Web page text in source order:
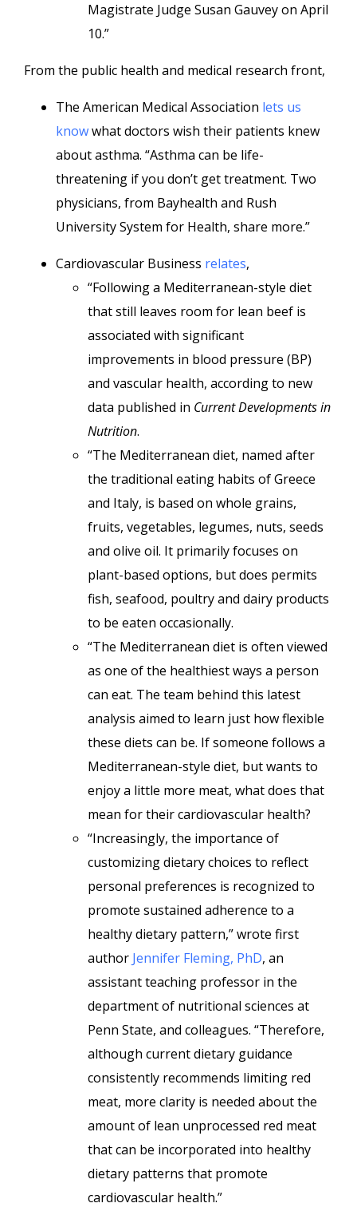
Magistrate Judge Susan Gauvey on April
10.”
From the public health and medical research front,
The American Medical Association lets us
knowwhat doctors wish their patients knew
about asthma. “Asthma can be life-
threatening if you don’t get treatment. Two
physicians, from Bayhealth and Rush
University System for Health, share more.”
Cardiovascular Business relates,
“Following a Mediterranean-style diet
that still leaves room for lean beef is
associated with significant
improvements in blood pressure (BP)
and vascular health, according to new
data published in Current Developments in
Nutrition.
“The Mediterranean diet, named after
the traditional eating habits of Greece
and Italy, is based on whole grains,
fruits, vegetables, legumes, nuts, seeds
and olive oil. It primarily focuses on
plant-based options, but does permits
fish, seafood, poultry and dairy products
to be eaten occasionally.
“The Mediterranean diet is often viewed
as one of the healthiest ways a person
can eat. The team behind this latest
analysis aimed to learn just how flexible
these diets can be. If someone follows a
Mediterranean-style diet, but wants to
enjoy a little more meat, what does that
mean for their cardiovascular health?
“Increasingly, the importance of
customizing dietary choices to reflect
personal preferences is recognized to
promote sustained adherence to a
healthy dietary pattern,” wrote first
author Jennifer Fleming, PhD, an
assistant teaching professor in the
department of nutritional sciences at
Penn State, and colleagues. “Therefore,
although current dietary guidance
consistently recommends limiting red
meat, more clarity is needed about the
amount of lean unprocessed red meat
that can be incorporated into healthy
dietary patterns that promote
cardiovascular health.”